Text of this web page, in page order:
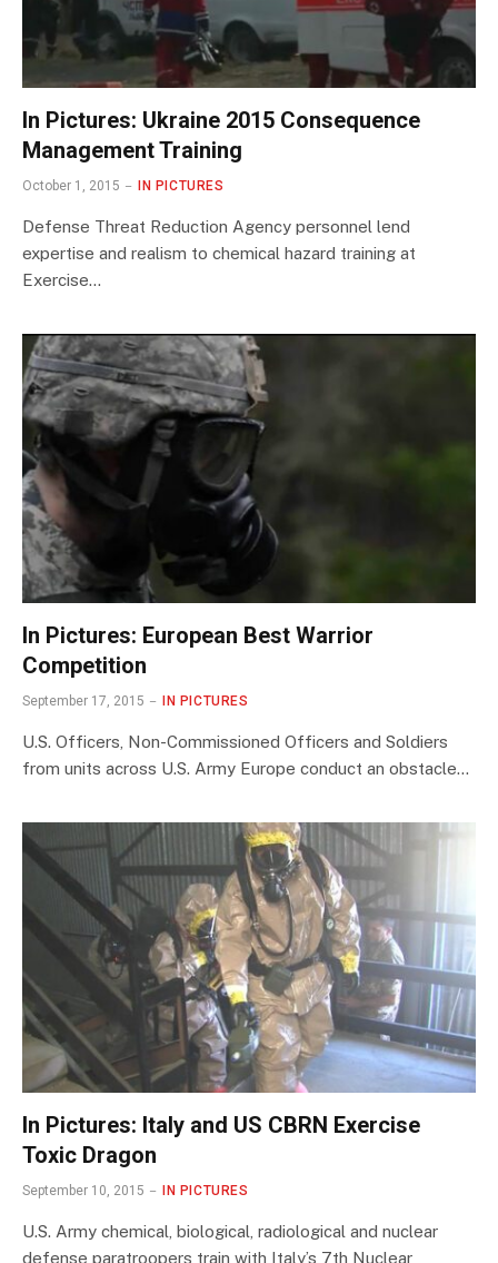
In Pictures: Ukraine 2015 Consequence
Management Training
October 1, 2015 IN PICTURES
Defense Threat Reduction Agency personnel lend
expertise and realism to chemical hazard training at
Exercise…
In Pictures: European Best Warrior
Competition
September 17, 2015 IN PICTURES
U.S. Officers, Non-Commissioned Officers and Soldiers
from units across U.S. Army Europe conduct an obstacle…
In Pictures: Italy and US CBRN Exercise
Toxic Dragon
September 10, 2015 IN PICTURES
U.S. Army chemical, biological, radiological and nuclear
defense paratroopers train with Italy’s 7th Nuclear